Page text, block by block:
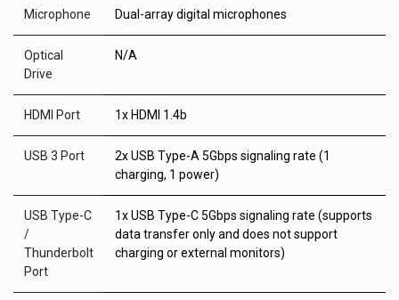
Microphone Dual-array digital microphones
Optical
Drive
N/A
HDMI Port 1x HDMI 1.4b
USB 3 Port
2x USB Type-A 5Gbps signaling rate (1
charging, 1 power)
USB Type-C
/
Thunderbolt
Port
1x USB Type-C 5Gbps signaling rate (supports
data transfer only and does not support
charging or external monitors)